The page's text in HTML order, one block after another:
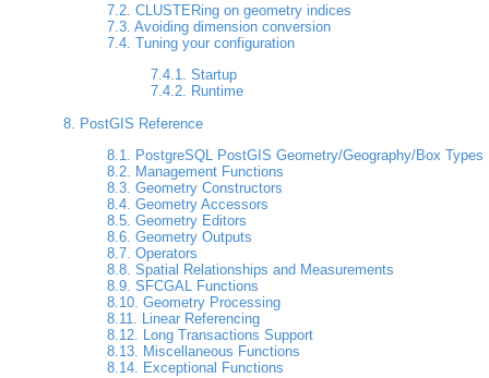
7.2. CLUSTERing on geometry indices
7.3. Avoiding dimension conversion
7.4. Tuning your configuration
7.4.1. Startup
7.4.2. Runtime
8. PostGIS Reference
8.1. PostgreSQL PostGIS Geometry/Geography/Box Types
8.2. Management Functions
8.3. Geometry Constructors
8.4. Geometry Accessors
8.5. Geometry Editors
8.6. Geometry Outputs
8.7. Operators
8.8. Spatial Relationships and Measurements
8.9. SFCGAL Functions
8.10. Geometry Processing
8.11. Linear Referencing
8.12. Long Transactions Support
8.13. Miscellaneous Functions
8.14. Exceptional Functions